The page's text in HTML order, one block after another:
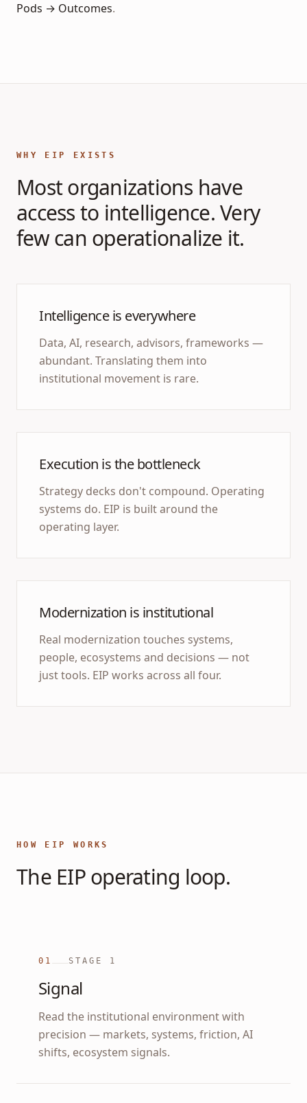
Pods → Outcomes.
WHY EIP EXISTS
Most organizations have
access to intelligence. Very
few can operationalize it.
Intelligence is everywhere
Data, AI, research, advisors, frameworks —
abundant. Translating them into
institutional movement is rare.
Execution is the bottleneck
Strategy decks don't compound. Operating
systems do. EIP is built around the
operating layer.
Modernization is institutional
Real modernization touches systems,
people, ecosystems and decisions — not
just tools. EIP works across all four.
HOW EIP WORKS
The EIP operating loop.
01 STAGE 1
Signal
Read the institutional environment with
precision — markets, systems, friction, AI
shifts, ecosystem signals.